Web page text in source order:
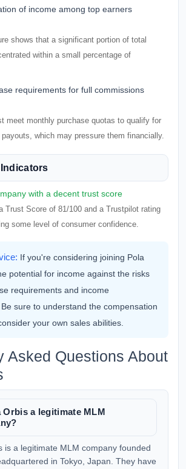
of income among top earners
shows that a significant portion of total
within a small percentage of
requirements for full commissions
meet monthly purchase quotas to qualify for
which may pressure them financially.
with a decent trust score
Trust Score of 81/100 and a Trustpilot rating
some level of consumer confidence.
If you're considering joining Pola
potential for income against the risks
requirements and income
sure to understand the compensation
your own sales abilities.
Asked Questions About
Orbis a legitimate MLM
is a legitimate MLM company founded
in Tokyo, Japan. They have